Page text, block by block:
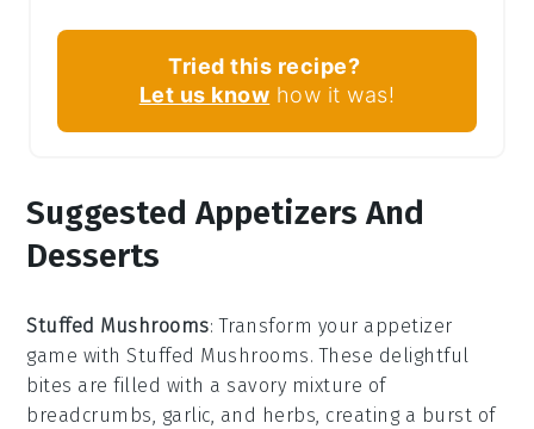
Tried this recipe?
Let us know how it was!
Suggested Appetizers And
Desserts
Stuffed Mushrooms: Transform your appetizer
game withStuffed Mushrooms. These delightful
bites are filled with a savory mixture of
breadcrumbs, garlic, and herbs, creating a burst of